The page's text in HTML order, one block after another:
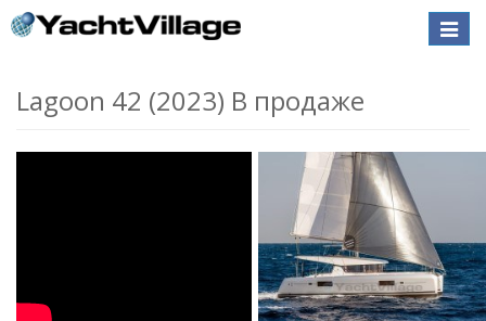
Toggle
Lagoon 42 (2023) В продаже